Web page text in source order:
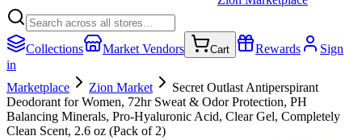
Collections Market Vendors Cart Rewards
Sign
in
Marketplace
Zion Market
Secret Outlast Antiperspirant
Deodorant for Women, 72hr Sweat & Odor Protection, PH
Balancing Minerals, Pro-Hyaluronic Acid, Clear Gel, Completely
Clean Scent, 2.6 oz (Pack of 2)